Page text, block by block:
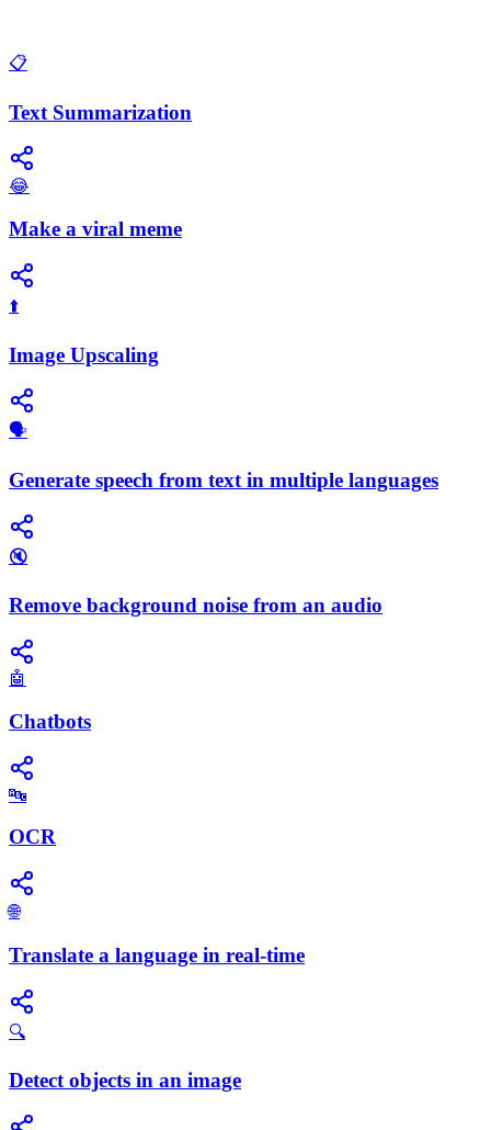
📋
Text Summarization
😂
Make a viral meme
⬆️
Image Upscaling
🗣️
Generate speech from text in multiple languages
🔇
Remove background noise from an audio
🤖
Chatbots
🔤
OCR
🌐
Translate a language in real-time
🔍
Detect objects in an image